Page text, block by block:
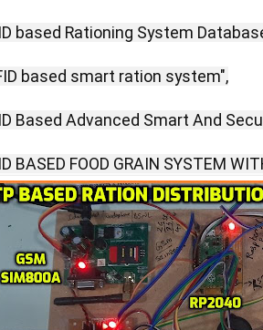
based Rationing System
based smart ration system",
Based Advanced Smart And
BASED FOOD GRAIN SYSTEM